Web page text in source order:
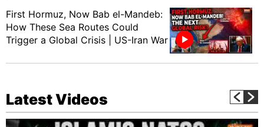
First Hormuz, Now Bab el-Mandeb:
How These Sea Routes Could
Trigger a Global Crisis | US-Iran War
Latest Videos